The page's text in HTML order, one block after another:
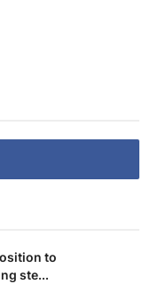
to
ste...